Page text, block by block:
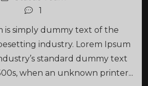
1
is simply dummy text of the
industry. Lorem Ipsum
standard dummy text
when an unknown printer...